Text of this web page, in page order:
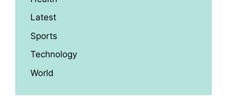
Latest
Sports
Technology
World